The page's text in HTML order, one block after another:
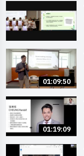
01:09:50
01:19:09